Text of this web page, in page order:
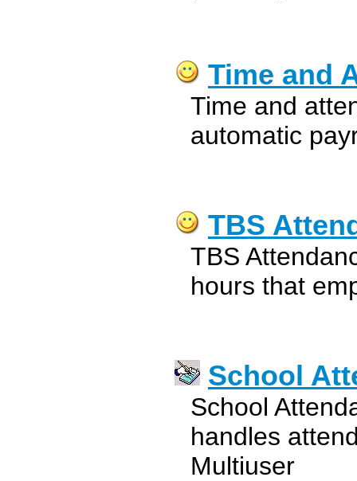
Time and
Time and
automatic
TBS
TBS
hours that
School
School
handles
Multiuser